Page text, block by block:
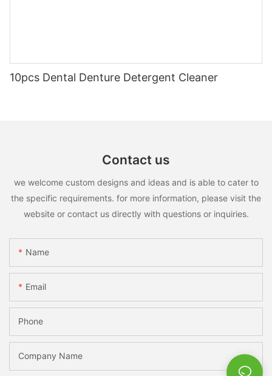
10pcs Dental Denture Detergent Cleaner
Contact us
we welcome custom designs and ideas and is able to cater to
the specific requirements. for more information, please visit the
website or contact us directly with questions or inquiries.
Name
Email
Phone
Company Name